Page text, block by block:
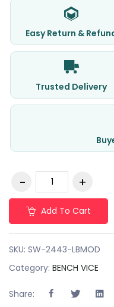
Easy Return &
Trusted Delivery
Add To Cart
SKU: SW-2443-LBMOD
Category: BENCH VICE
Share: